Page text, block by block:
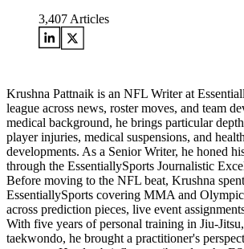
3,407 Articles
Krushna Pattnaik is an NFL Writer at
league across news, roster moves, and team
medical background, he brings particular
player injuries, medical suspensions, and
developments. As a Senior Writer, he honed
through the EssentiallySports Journalistic
Before moving to the NFL beat, Krushna
EssentiallySports covering MMA and
across prediction pieces, live event
With five years of personal training in Jiu-
taekwondo, he brought a practitioner's